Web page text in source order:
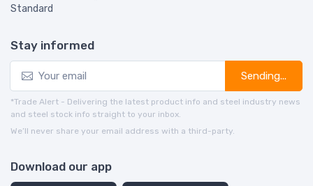
Standard
Stay informed
Sending...
*Trade Alert - Delivering the latest product info and steel industry news
and steel stock info straight to your inbox.
We’ll never share your email address with a third-party.
Download our app